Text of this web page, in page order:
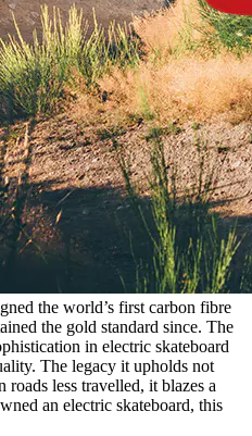
the world’s first carbon fibre
the gold standard since. The
in electric skateboard
The legacy it upholds not
less travelled, it blazes a
an electric skateboard, this